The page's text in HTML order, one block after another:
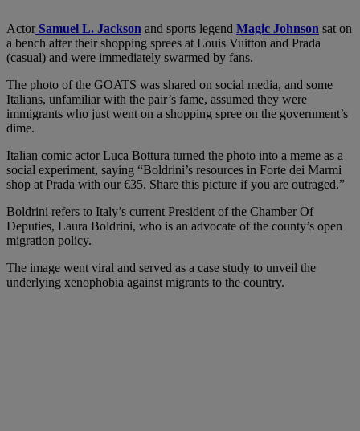
ActorSamuel L. Jackson and sports legend Magic Johnson sat on
a bench after their shopping sprees at Louis Vuitton and Prada
(casual) and were immediately swarmed by fans.
The photo of the GOATS was shared on social media, and some
Italians, unfamiliar with the pair’s fame, assumed they were
immigrants who just went on a shopping spree on the government’s
dime.
Italian comic actor Luca Bottura turned the photo into a meme as a
social experiment, saying “Boldrini’s resources in Forte dei Marmi
shop at Prada with our €35. Share this picture if you are outraged.”
Boldrini refers to Italy’s current President of the Chamber Of
Deputies, Laura Boldrini, who is an advocate of the county’s open
migration policy.
The image went viral and served as a case study to unveil the
underlying xenophobia against migrants to the country.